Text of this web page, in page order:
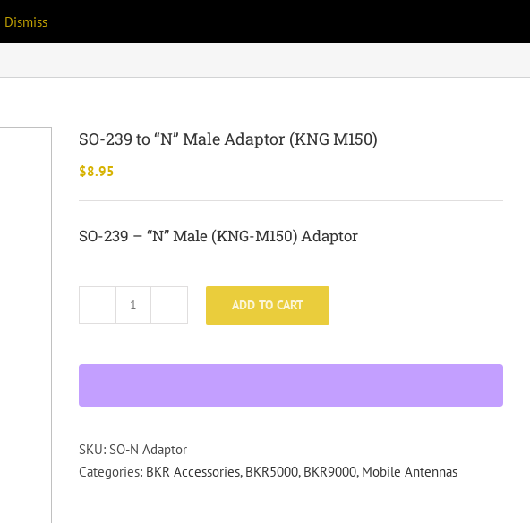
Dismiss
SO-239 to “N” Male Adaptor (KNG M150)
$8.95
SO-239 – “N” Male (KNG-M150) Adaptor
SO-
Male
(KNG
M150)
ADD TO CART
SKU: SO-N Adaptor
Categories: BKR Accessories, BKR5000, BKR9000, Mobile Antennas